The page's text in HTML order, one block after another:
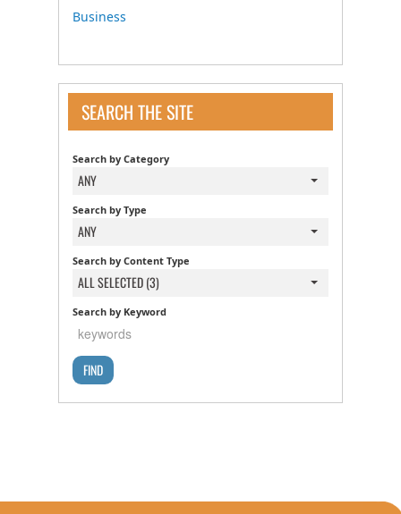
Business
SEARCH THE SITE
Search by Category
ANY
Search by Type
ANY
Search by Content Type
ALL SELECTED (3)
Search by Keyword